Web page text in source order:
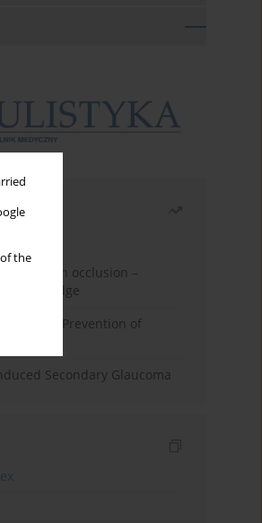
the
retinal vein occlusion –
knowledge
in the Prevention of
Secondary Glaucoma